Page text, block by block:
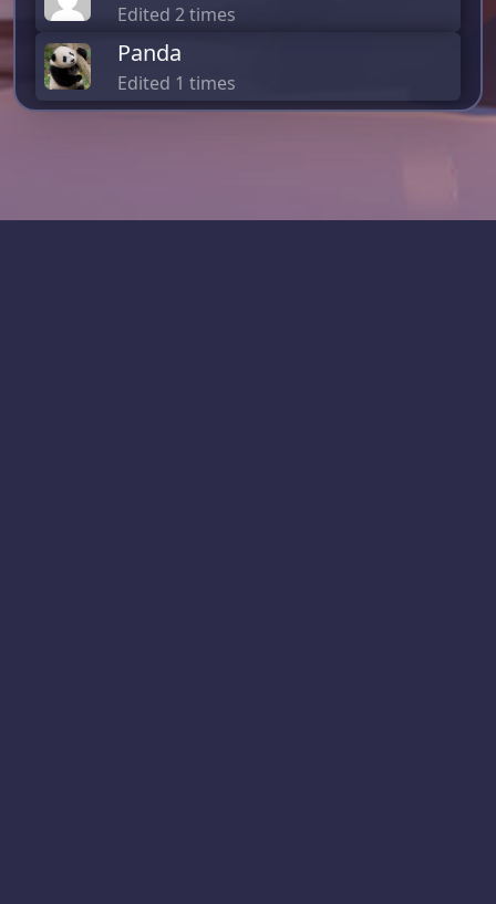
Edited 2 times
Panda
Edited 1 times